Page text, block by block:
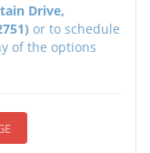
Drive,
or to schedule
of the options